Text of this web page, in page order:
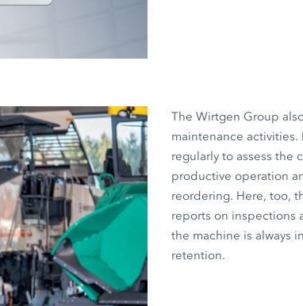
The Wirtgen Group
maintenance
regularly to assess the
productive operation
reordering. Here, too,
reports on inspections
the machine is always
retention.